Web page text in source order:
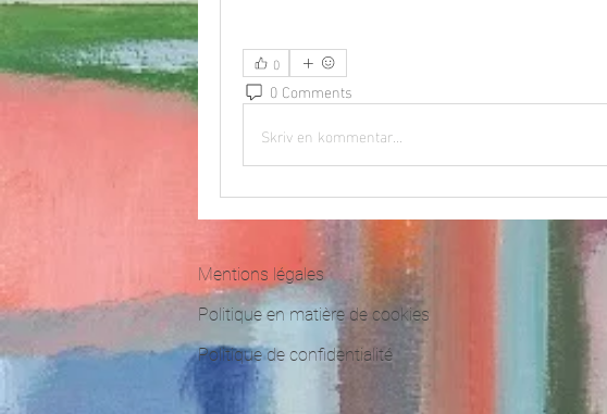
0
0 Comments
Skriv en kommentar...
Mentions légales
Politique en matière de cookies
Politique de confidentialité